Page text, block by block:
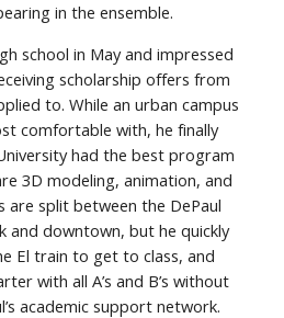
in the ensemble.
school in May and impressed
scholarship offers from
to. While an urban campus
comfortable with, he finally
had the best program
3D modeling, animation, and
are split between the DePaul
and downtown, but he quickly
El train to get to class, and
with all A’s and B’s without
academic support network.